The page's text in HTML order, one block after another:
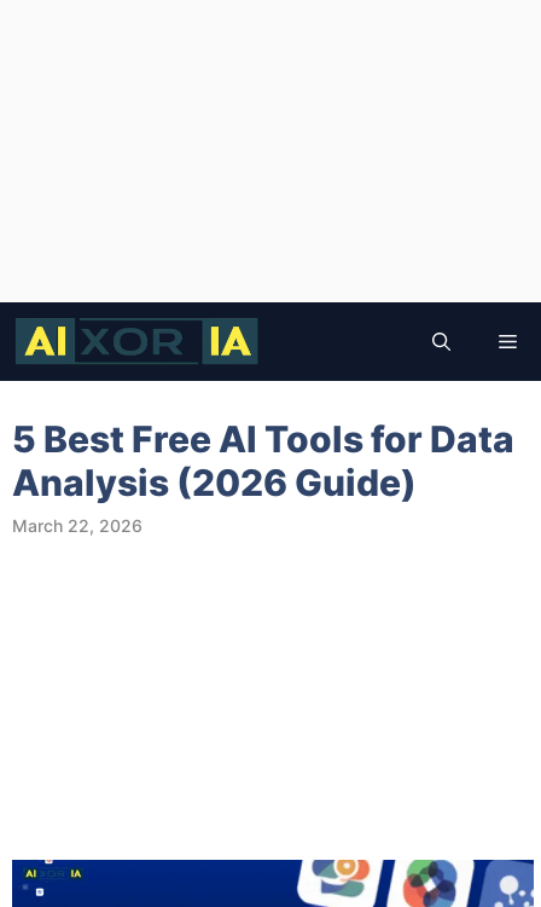
Skip
content
5 Best Free AI Tools for Data
Analysis (2026 Guide)
March 22, 2026